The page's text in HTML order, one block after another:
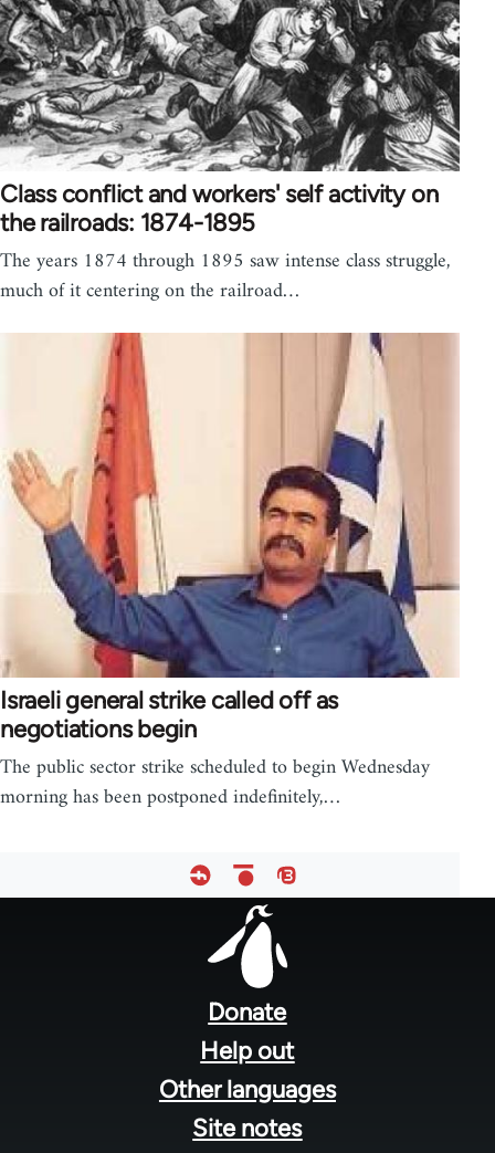
Class conflict and workers' self activity on
the railroads: 1874-1895
The years 1874 through 1895 saw intense class struggle,
much of it centering on the railroad…
Israeli general strike called off as
negotiations begin
The public sector strike scheduled to begin Wednesday
morning has been postponed indefinitely,…
Donate
Help out
Other languages
Site notes